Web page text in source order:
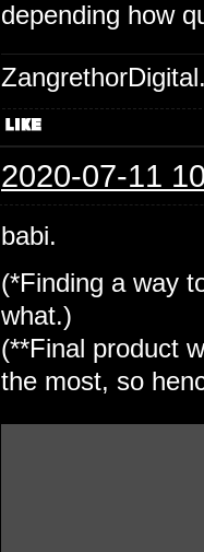
depending how
2020-07-11
babi.
(*Finding a way
what.)
(**Final product
the most, so